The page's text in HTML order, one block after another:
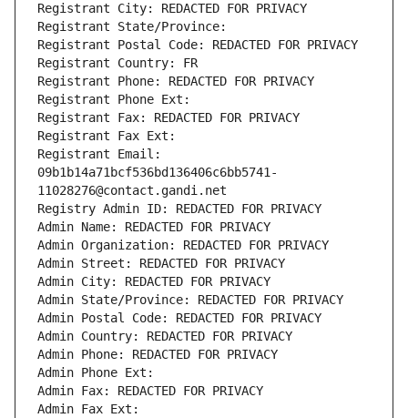
Registrant City: REDACTED FOR PRIVACY
Registrant State/Province:
Registrant Postal Code: REDACTED FOR PRIVACY
Registrant Country: FR
Registrant Phone: REDACTED FOR PRIVACY
Registrant Phone Ext:
Registrant Fax: REDACTED FOR PRIVACY
Registrant Fax Ext:
Registrant Email:
09b1b14a71bcf536bd136406c6bb5741-
11028276@contact.gandi.net
Registry Admin ID: REDACTED FOR PRIVACY
Admin Name: REDACTED FOR PRIVACY
Admin Organization: REDACTED FOR PRIVACY
Admin Street: REDACTED FOR PRIVACY
Admin City: REDACTED FOR PRIVACY
Admin State/Province: REDACTED FOR PRIVACY
Admin Postal Code: REDACTED FOR PRIVACY
Admin Country: REDACTED FOR PRIVACY
Admin Phone: REDACTED FOR PRIVACY
Admin Phone Ext:
Admin Fax: REDACTED FOR PRIVACY
Admin Fax Ext: